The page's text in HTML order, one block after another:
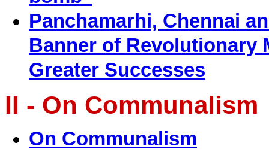
Panchamarhi, Chennai
Banner of Revolutionary
Greater Successes
II - On Communalism
On Communalism